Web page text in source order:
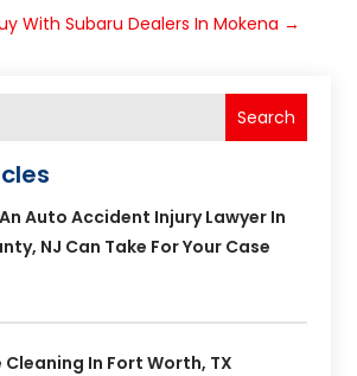
With Subaru Dealers In Mokena →
Search
Auto Accident Injury Lawyer In
NJ Can Take For Your Case
In Fort Worth, TX